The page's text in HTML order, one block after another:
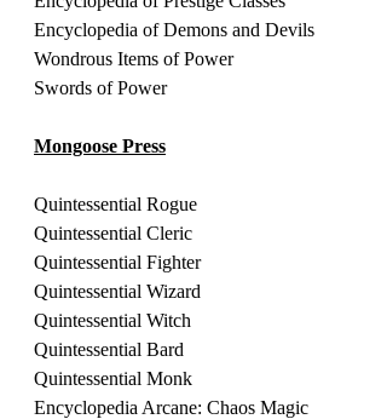
Encyclopedia of Demons and Devils
Wondrous Items of Power
Swords of Power
Mongoose Press
Quintessential Rogue
Quintessential Cleric
Quintessential Fighter
Quintessential Wizard
Quintessential Witch
Quintessential Bard
Quintessential Monk
Encyclopedia Arcane: Chaos Magic